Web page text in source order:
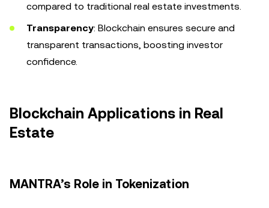
compared to traditional real estate investments.
Transparency: Blockchain ensures secure and
transparent transactions, boosting investor
confidence.
Blockchain Applications in Real
Estate
MANTRA’s Role in Tokenization